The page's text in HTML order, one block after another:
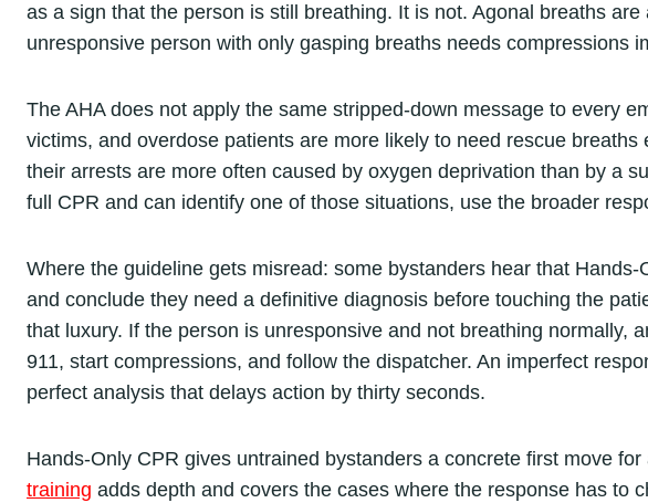
as a sign that the person is still breathing. It is not. Agonal breaths
unresponsive person with only gasping breaths needs compressions
The AHA does not apply the same stripped-down message to every
victims, and overdose patients are more likely to need rescue
their arrests are more often caused by oxygen deprivation than by a
full CPR and can identify one of those situations, use the broader
Where the guideline gets misread: some bystanders hear that
and conclude they need a definitive diagnosis before touching the
that luxury. If the person is unresponsive and not breathing normally,
911, start compressions, and follow the dispatcher. An imperfect
perfect analysis that delays action by thirty seconds.
Hands-Only CPR gives untrained bystanders a concrete first move for
training adds depth and covers the cases where the response has to